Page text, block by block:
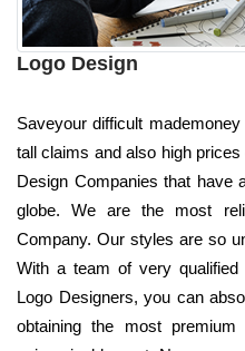
Logo Design
Saveyour difficult
tall claims and also high
Design Companies that have
globe. We are the most
Company. Our styles are so
With a team of very qualified
Logo Designers, you can
obtaining the most